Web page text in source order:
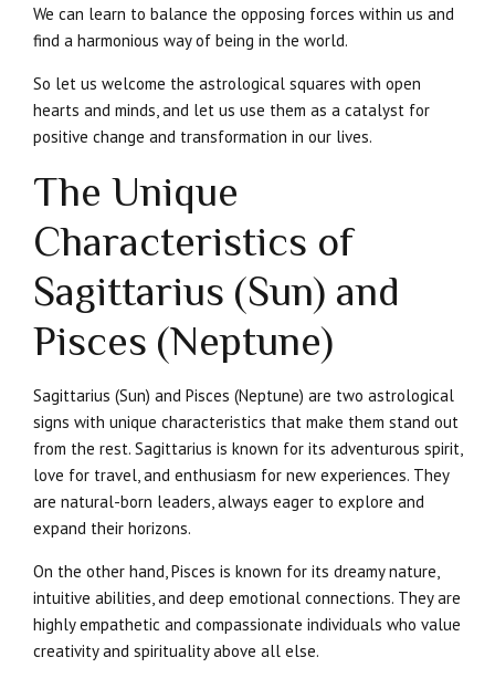
We can learn to balance the opposing forces within us and
find a harmonious way of being in the world.
So let us welcome the astrological squares with open
hearts and minds, and let us use them as a catalyst for
positive change and transformation in our lives.
The Unique
Characteristics of
Sagittarius (Sun) and
Pisces (Neptune)
Sagittarius (Sun) and Pisces (Neptune) are two astrological
signs with unique characteristics that make them stand out
from the rest. Sagittarius is known for its adventurous spirit,
love for travel, and enthusiasm for new experiences. They
are natural-born leaders, always eager to explore and
expand their horizons.
On the other hand, Pisces is known for its dreamy nature,
intuitive abilities, and deep emotional connections. They are
highly empathetic and compassionate individuals who value
creativity and spirituality above all else.